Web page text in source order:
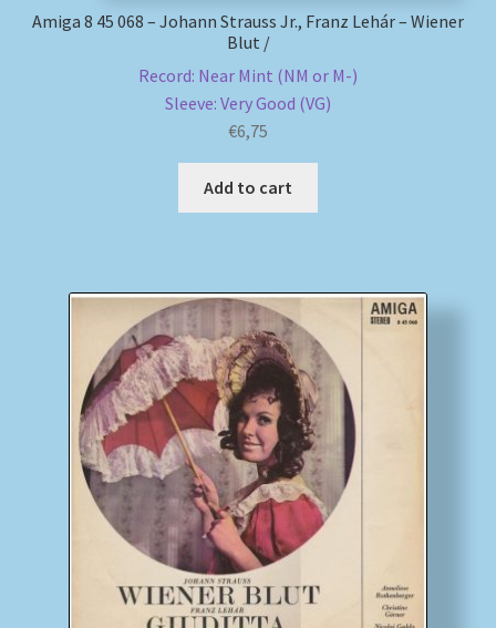
Amiga 8 45 068 – Johann Strauss Jr., Franz Lehár – Wiener
Blut /
Record: Near Mint (NM or M-)
Sleeve: Very Good (VG)
€6,75
Add to cart